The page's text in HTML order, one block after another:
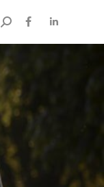
Search: